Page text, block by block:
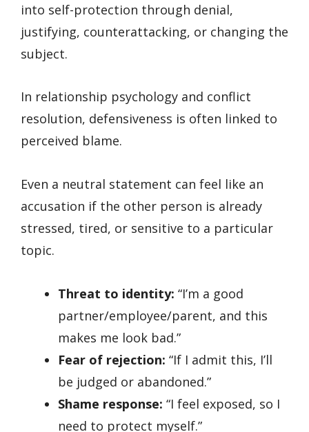
into self-protection through denial,
justifying, counterattacking, or changing the
subject.
In relationship psychology and conflict
resolution, defensiveness is often linked to
perceived blame.
Even a neutral statement can feel like an
accusation if the other person is already
stressed, tired, or sensitive to a particular
topic.
Threat to identity: “I’m a good
partner/employee/parent, and this
makes me look bad.”
Fear of rejection: “If I admit this, I’ll
be judged or abandoned.”
Shame response: “I feel exposed, so I
need to protect myself.”